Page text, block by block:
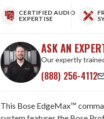
CERTIFIED AUDIO
EXPERTISE
ASK AN
Our expertly
(888) 256-4112
This Bose EdgeMax™